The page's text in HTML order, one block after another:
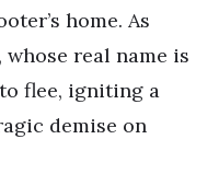
home. As
real name is
flee, igniting a
demise on